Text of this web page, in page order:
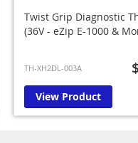
Twist Grip Diagnostic
(36V - eZip E-1000 &
TH-XH2DL-003A
View Product